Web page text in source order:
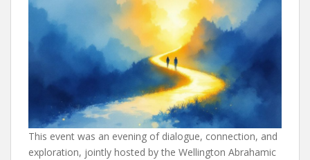
This event was an evening of dialogue, connection, and
exploration, jointly hosted by the Wellington Abrahamic